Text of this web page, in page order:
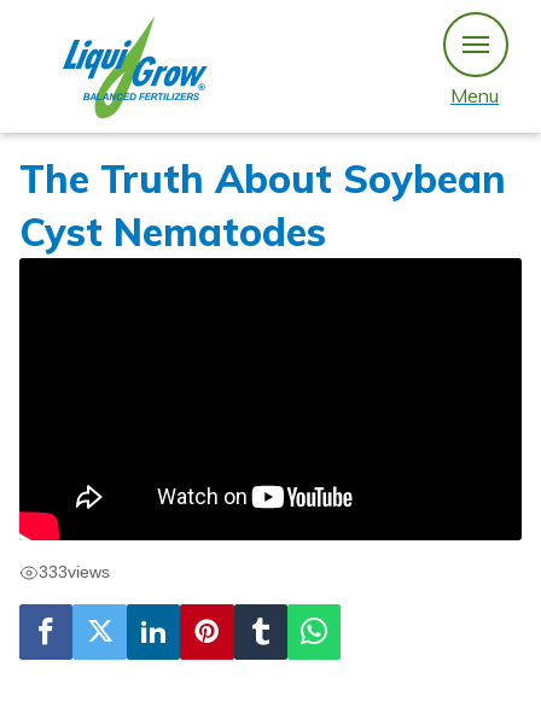
content
Menu
The Truth About Soybean
Cyst Nematodes
333views